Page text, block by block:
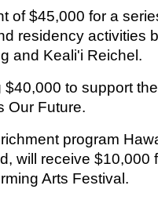
of $45,000 for a
residency activities
and Keali'i Reichel.
to support
Our Future.
program
will receive $10,000
Arts Festival.